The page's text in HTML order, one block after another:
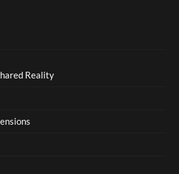
Reality